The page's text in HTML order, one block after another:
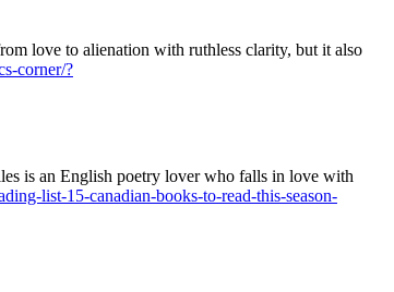
love to alienation with ruthless clarity, but it also
corner/?
is an English poetry lover who falls in love with
list-15-canadian-books-to-read-this-season-